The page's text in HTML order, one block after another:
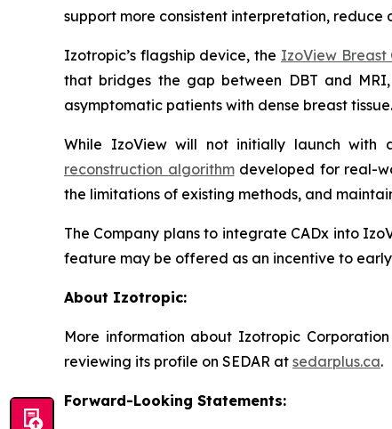
support more consistent interpretation,
Izotropic’s flagship device, the IzoView Breast
that bridges the gap between DBT and
asymptomatic patients with dense breast tissue.
While IzoView will not initially launch
reconstruction algorithmdeveloped for real-
the limitations of existing methods, and
The Company plans to integrate CADx into
feature may be offered as an incentive to
About Izotropic:
More information about Izotropic
reviewing its profile on SEDAR at sedarplus.ca.
Forward-Looking Statements: